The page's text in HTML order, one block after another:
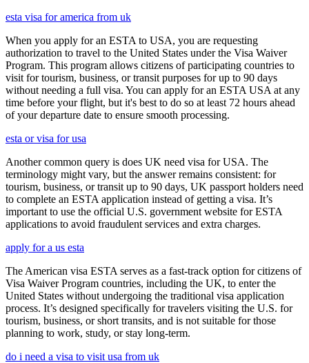
esta visa for america from uk
When you apply for an ESTA to USA, you are requesting
authorization to travel to the United States under the Visa Waiver
Program. This program allows citizens of participating countries to
visit for tourism, business, or transit purposes for up to 90 days
without needing a full visa. You can apply for an ESTA USA at any
time before your flight, but it's best to do so at least 72 hours ahead
of your departure date to ensure smooth processing.
esta or visa for usa
Another common query is does UK need visa for USA. The
terminology might vary, but the answer remains consistent: for
tourism, business, or transit up to 90 days, UK passport holders need
to complete an ESTA application instead of getting a visa. It’s
important to use the official U.S. government website for ESTA
applications to avoid fraudulent services and extra charges.
apply for a us esta
The American visa ESTA serves as a fast-track option for citizens of
Visa Waiver Program countries, including the UK, to enter the
United States without undergoing the traditional visa application
process. It’s designed specifically for travelers visiting the U.S. for
tourism, business, or short transits, and is not suitable for those
planning to work, study, or stay long-term.
do i need a visa to visit usa from uk